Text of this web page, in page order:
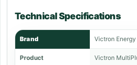
Technical Specifications
Brand Victron Energy
Product Victron